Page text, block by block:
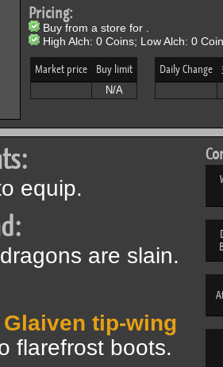
Pricing:
Buy from a store for .
High Alch: 0 Coins; Low Alch: 0
Market price Buy limit
N/A
Daily Change
equip.
are slain.
Glaiven tip-wing
flarefrost boots.